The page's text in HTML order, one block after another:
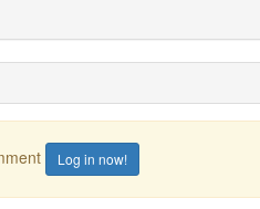
Log in now!